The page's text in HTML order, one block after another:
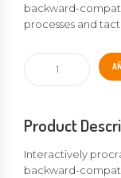
backward-
processes and
Training
backpack
Product
Interactively
backward-